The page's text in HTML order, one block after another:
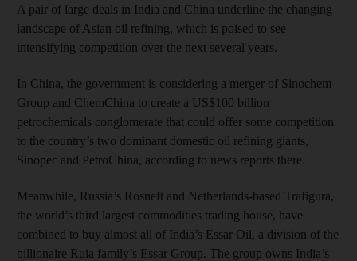
A pair of large deals in India and China underline the changing
landscape of Asian oil refining, which is poised to see
intensifying competition over the next several years.
In China, the government is considering a merger of Sinochem
Group and ChemChina to create a US$100 billion
petrochemicals conglomerate that could offer some competition
to the country’s two dominant domestic oil refining giants,
Sinopec and PetroChina, according to news reports there.
Meanwhile, Russia’s Rosneft and Netherlands-based Trafigura,
the world’s third largest commodities trading house, have
combined to buy almost all of India’s Essar Oil, a division of the
billionaire Ruia family’s Essar Group. The group owns India’s